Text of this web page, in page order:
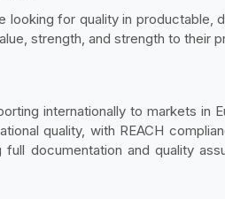
for quality in productable,
strength, and strength to their
internationally to markets in
quality, with REACH
documentation and quality